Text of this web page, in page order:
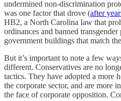
undermined non-discrimination
was one factor that drove (after
HB2, a North Carolina law that
ordinances and banned
government buildings that match
But it’s important to note a few
different. Conservatives are no
tactics. They have adopted a more
the corporate sector, and are more
the face of corporate opposition.